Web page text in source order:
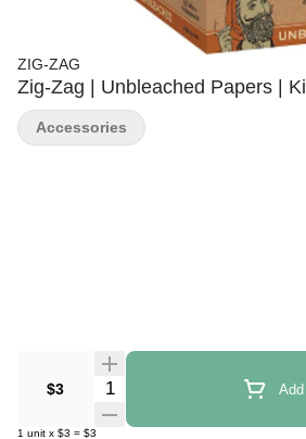
ZIG-ZAG
Zig-Zag | Unbleached Papers |
$3 Quantity Selector
1 unit x $3 = $3
Accessories